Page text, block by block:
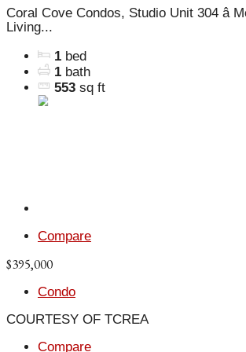
Coral Cove Condos, Studio Unit 304 â
Living...
1 bed
1 bath
553 sq ft
Compare
$395,000
Condo
COURTESY OF TCREA
Compare